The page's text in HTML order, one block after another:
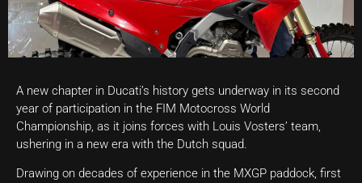
A new chapter in Ducati’s history gets underway in its second
year of participation in the FIM Motocross World
Championship, as it joins forces with Louis Vosters’ team,
ushering in a new era with the Dutch squad.
Drawing on decades of experience in the MXGP paddock, first